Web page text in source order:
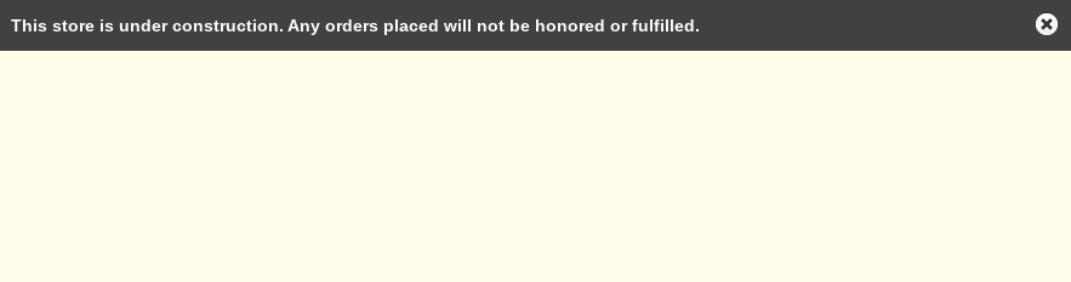
Log in
This store is under construction. Any orders placed will not be honored or fulfilled.